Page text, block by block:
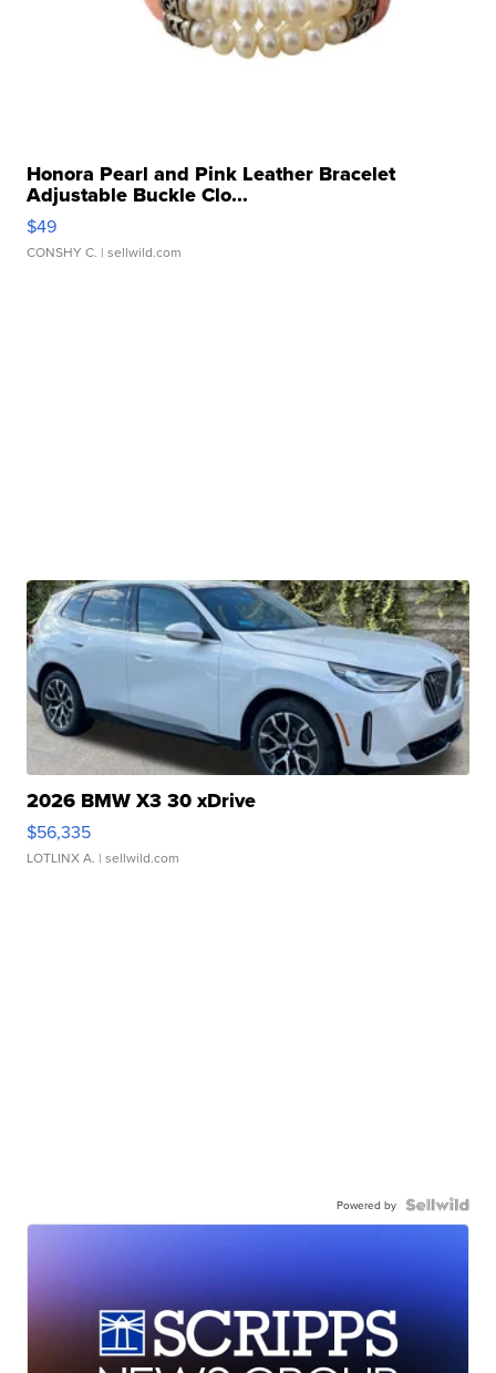
Honora Pearl and Pink Leather Bracelet
Adjustable Buckle Clo...
$49
CONSHY C. | sellwild.com
2026 BMW X3 30 xDrive
$56,335
LOTLINX A. | sellwild.com
Powered by